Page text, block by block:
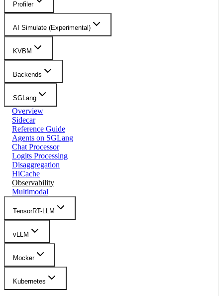
Profiler
AI Simulate (Experimental)
KVBM
Backends
SGLang
Overview
Sidecar
Reference Guide
Agents on SGLang
Chat Processor
Logits Processing
Disaggregation
HiCache
Observability
Multimodal
TensorRT-LLM
vLLM
Mocker
Kubernetes